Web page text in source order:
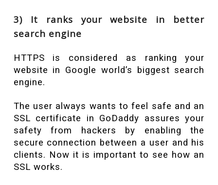
3) It ranks your website in better
search engine
HTTPS is considered as ranking your
website in Google world’s biggest search
engine.
The user always wants to feel safe and an
SSL certificate in GoDaddy assures your
safety from hackers by enabling the
secure connection between a user and his
clients. Now it is important to see how an
SSL works.